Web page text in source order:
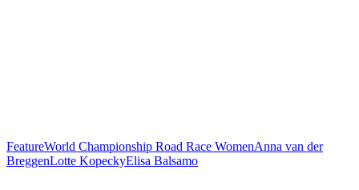
FeatureWorld Championship Road Race WomenAnna van der
BreggenLotte KopeckyElisa Balsamo